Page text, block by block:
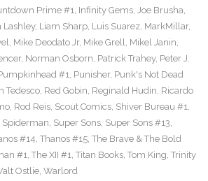
Prime #1, Infinity Gems, Joe Brusha,
Lashley, Liam Sharp, Luis Suarez, MarkMillar,
, Mike Deodato Jr, Mike Grell, Mikel Janin,
, Norman Osborn, Patrick Trahey, Peter J.
#1, Punisher, Punk's Not Dead
Tedesco, Red Gobin, Reginald Hudin, Ricardo
, Rod Reis, Scout Comics, Shiver Bureau #1,
Spiderman, Super Sons, Super Sons #13,
#14, Thanos #15, The Brave & The Bold
#1, The XII #1, Titan Books, Tom King, Trinity
Ostlie, Warlord